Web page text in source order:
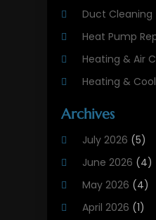
Duct Cleaning
Heat Pump
Heating & Air
Heating &
Heating And
Heating And
Heating
Heating
HVAC
Archives
July 2026 (5)
June 2026 (4)
May 2026 (4)
April 2026 (1)